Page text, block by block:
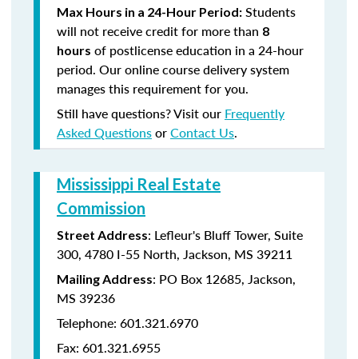
Max Hours in a 24-Hour Period: Students
will not receive credit for more than 8
hours of postlicense education in a 24-hour
period. Our online course delivery system
manages this requirement for you.
Still have questions? Visit our Frequently
Asked QuestionsorContact Us.
Mississippi Real Estate
Commission
Street Address: Lefleur's Bluff Tower, Suite
300, 4780 I-55 North, Jackson, MS 39211
Mailing Address: PO Box 12685, Jackson,
MS 39236
Telephone: 601.321.6970
Fax: 601.321.6955